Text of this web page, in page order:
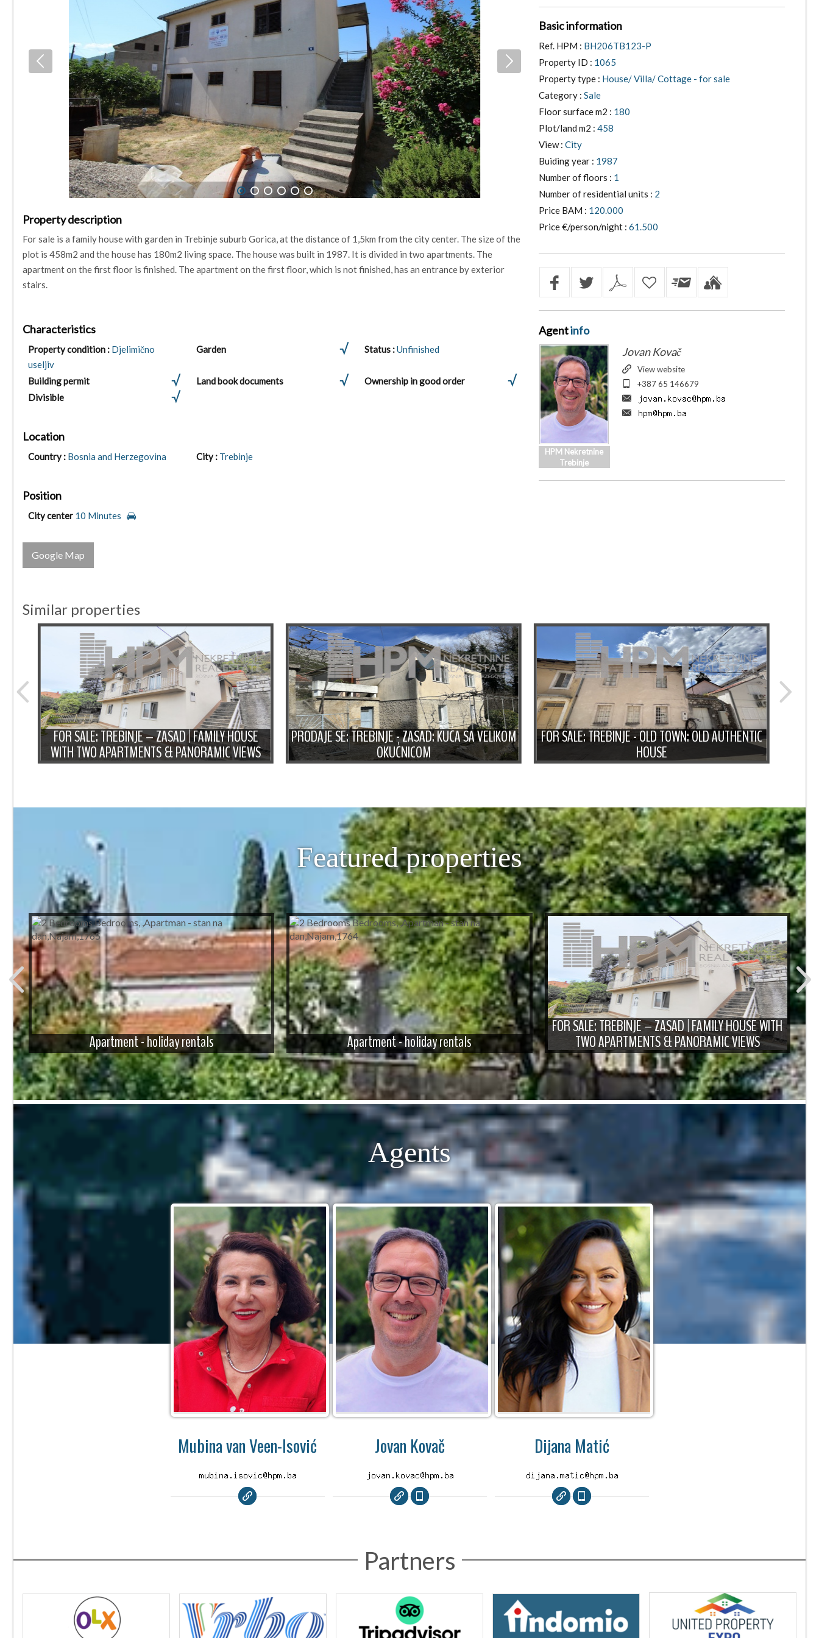
1 2 3 4 5 6
Property description
For sale is a family house with garden in Trebinje suburb Gorica, at the distance of 1,5km from the city center. The size of the
plot is 458m2 and the house has 180m2 living space. The house was built in 1987. It is divided in two apartments. The
apartment on the first floor is finished. The apartment on the first floor, which is not finished, has an entrance by exterior
stairs.
Characteristics
Property condition : Djelimično
useljiv
Garden Status :Unfinished
Building permit Land book documents
Ownership in good order
Divisible
Location
Country : Bosnia and Herzegovina City : Trebinje
Position
City center 10 Minutes
Google Map
Basic information
Ref. HPM : BH206TB123-P
Property ID : 1065
Property type : House/ Villa/ Cottage - for sale
Category : Sale
Floor surface m2 : 180
Plot/land m2 : 458
View : City
Buiding year : 1987
Number of floors : 1
Number of residential units : 2
Price BAM : 120.000
Price €/person/night : 61.500
Agentinfo
HPM Nekretnine
Trebinje
Jovan Kovač
View website
+387 65 146679
Similar properties
FOR SALE: TREBINJE – ZASAD | FAMILY HOUSE
WITH TWO APARTMENTS & PANORAMIC VIEWS
PRODAJE SE: TREBINJE - ZASAD: KUĆA SA VELIKOM
OKUĆNICOM
FOR SALE: TREBINJE - OLD TOWN: OLD AUTHENTIC
HOUSE
Featured properties
Apartment - holiday rentals Apartment - holiday rentals
FOR SALE: TREBINJE – ZASAD | FAMILY HOUSE WITH
TWO APARTMENTS & PANORAMIC VIEWS
Agents
Mubina van Veen-Isović Jovan Kovač Dijana Matić
Partners